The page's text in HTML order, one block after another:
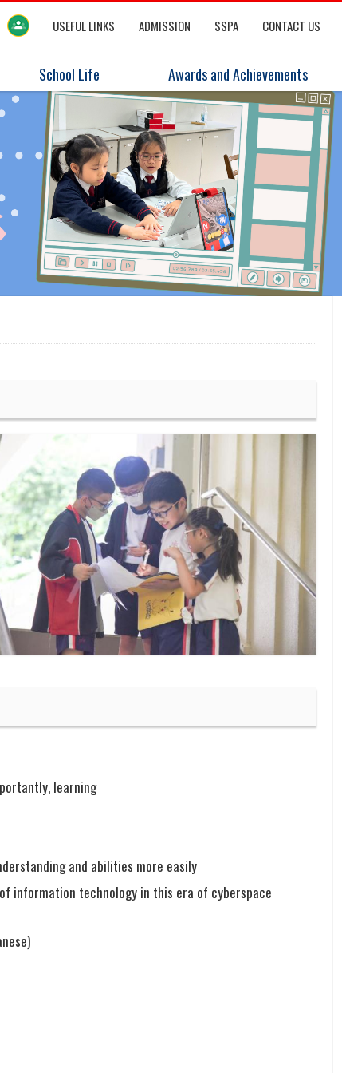
USEFUL LINKS ADMISSION SSPA CONTACT US
School Life Awards and Achievements
learning
and abilities more easily
information technology in this era of cyberspace